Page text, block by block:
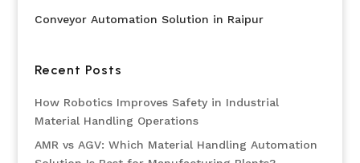
Conveyor Automation Solution in Raipur
Recent Posts
How Robotics Improves Safety in Industrial
Material Handling Operations
AMR vs AGV: Which Material Handling Automation